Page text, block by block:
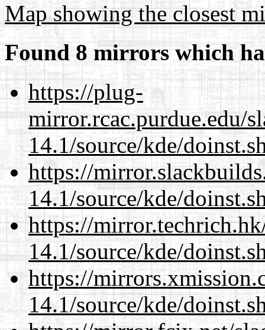
Map showing the closest
Found 8 mirrors which
https://plug-
mirror.rcac.purdue.edu/
14.1/source/kde/
https://
14.1/source/kde/
https://
14.1/source/kde/
https://
14.1/source/kde/